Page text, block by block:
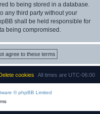
to being stored in a database.
any third party without your
shall be held responsible for
being compromised.
All times are UTC-06:00
cookies
© phpBB Limited